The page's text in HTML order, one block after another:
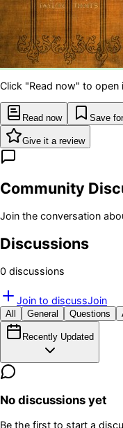
Click "Read now" to open
Read now Save
Give it a review
Community
Join the conversation
Discussions
0 discussions
Join to discussJoin
All General Questions
Recently Updated
No discussions yet
Be the first to start a